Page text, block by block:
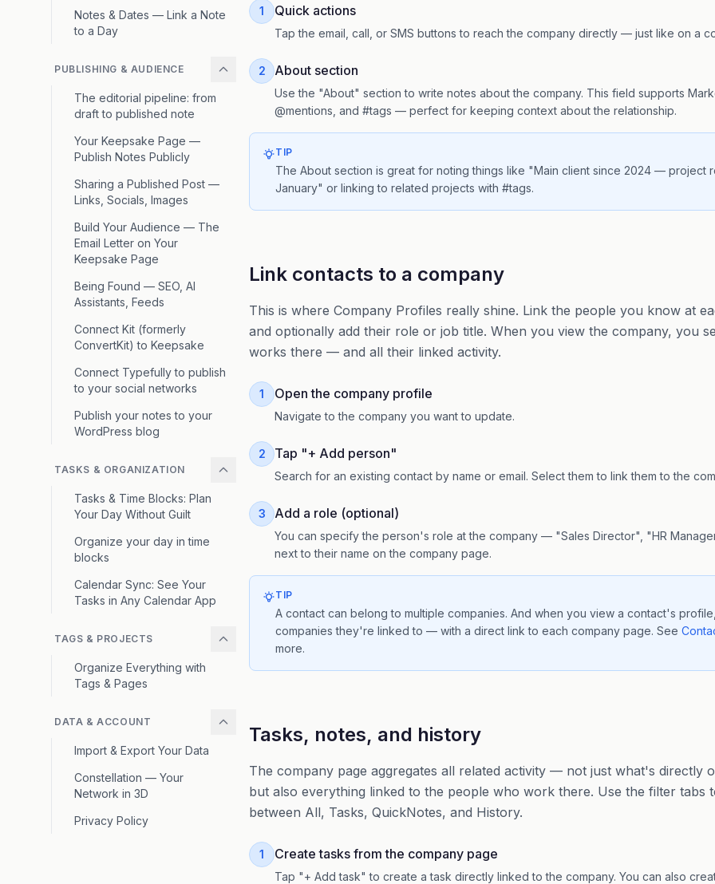
Notes & Dates — Link a Note
to a Day
PUBLISHING & AUDIENCE
The editorial pipeline: from
draft to published note
Your Keepsake Page —
Publish Notes Publicly
Sharing a Published Post —
Links, Socials, Images
Build Your Audience — The
Email Letter on Your
Keepsake Page
Being Found — SEO, AI
Assistants, Feeds
Connect Kit (formerly
ConvertKit) to Keepsake
Connect Typefully to publish
to your social networks
Publish your notes to your
WordPress blog
TASKS & ORGANIZATION
Tasks & Time Blocks: Plan
Your Day Without Guilt
Organize your day in time
blocks
Calendar Sync: See Your
Tasks in Any Calendar App
TAGS & PROJECTS
Organize Everything with
Tags & Pages
DATA & ACCOUNT
Import & Export Your Data
Constellation — Your
Network in 3D
Privacy Policy
1 Quick actions
Tap the email, call, or SMS buttons to reach the company directly — just like on a
2 About section
Use the "About" section to write notes about the company. This field supports
@mentions, and #tags — perfect for keeping context about the relationship.
TIP
The About section is great for noting things like "Main client since 2024 — project
January" or linking to related projects with #tags.
Link contacts to a company
This is where Company Profiles really shine. Link the people you know at
and optionally add their role or job title. When you view the company, you
works there — and all their linked activity.
1 Open the company profile
Navigate to the company you want to update.
2 Tap "+ Add person"
Search for an existing contact by name or email. Select them to link them to the
3 Add a role (optional)
You can specify the person's role at the company — "Sales Director", "HR
next to their name on the company page.
TIP
A contact can belong to multiple companies. And when you view a contact's
companies they're linked to — with a direct link to each company page. See
more.
Tasks, notes, and history
The company page aggregates all related activity — not just what's directly
but also everything linked to the people who work there. Use the filter tabs
between All, Tasks, QuickNotes, and History.
1 Create tasks from the company page
Tap "+ Add task" to create a task directly linked to the company. You can also